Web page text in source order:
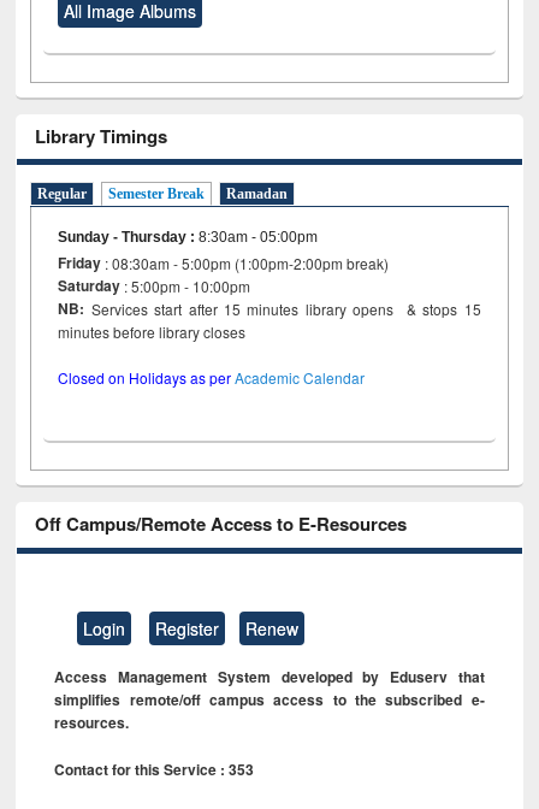
All Image Albums
Library Timings
Regular Semester Break Ramadan
Sunday - Thursday :8:30am - 05:00pm
Friday : 08:30am - 5:00pm (1:00pm-2:00pm break)
Saturday : 5:00pm - 10:00pm
NB: Services start after 15 minutes library opens & stops 15
minutes before library closes
Closed on Holidays as perAcademic Calendar
Off Campus/Remote Access to E-Resources
Login Register Renew
Access Management System developed by Eduserv that
simplifies remote/off campus access to the subscribed e-
resources.
Contact for this Service : 353